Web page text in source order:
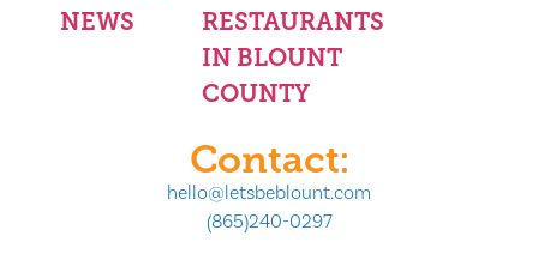
NEWS
RESTAURANTS
IN BLOUNT
COUNTY
Contact:
hello@letsbeblount.com
(865)240-0297